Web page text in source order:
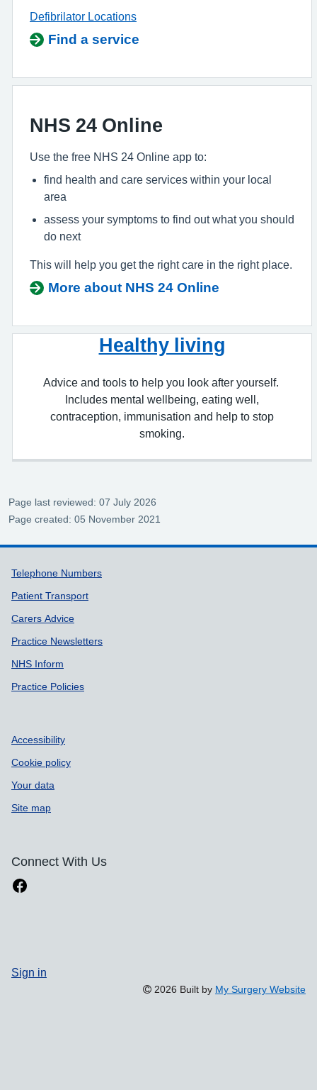
Defibrilator Locations
Find a service
NHS 24 Online
Use the free NHS 24 Online app to:
find health and care services within your local
area
assess your symptoms to find out what you should
do next
This will help you get the right care in the right place.
More about NHS 24 Online
Healthy living
Advice and tools to help you look after yourself.
Includes mental wellbeing, eating well,
contraception, immunisation and help to stop
smoking.
Page last reviewed: 07 July 2026
Page created: 05 November 2021
Support links
Telephone Numbers
Patient Transport
Carers Advice
Practice Newsletters
NHS Inform
Practice Policies
Accessibility
Cookie policy
Your data
Site map
Connect With Us
Sign in
2026 Built by My Surgery Website